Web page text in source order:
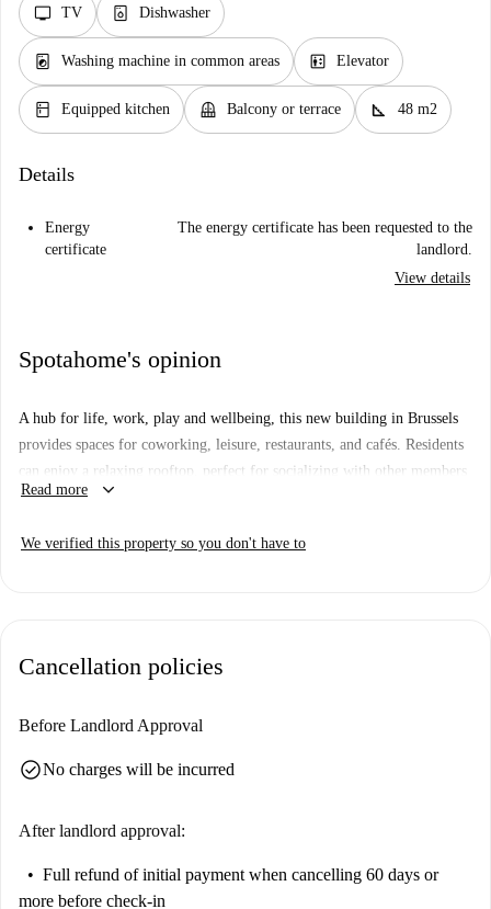
tv TV dishwasher_gen Dishwasher
local_laundry_service Washing machine in common areas elevator Elevator
kitchen Equipped kitchen balcony Balcony or terrace square_foot 48 m2
Details
Energy
certificate
The energy certificate has been requested to the
landlord.
View details
Spotahome's opinion
A hub for life, work, play and wellbeing, this new building in Brussels
provides spaces for coworking, leisure, restaurants, and cafés. Residents
can enjoy a relaxing rooftop, perfect for socializing with other members
or having some alone time. In the midst of busy city living, the building
wellbeing.
with friends, a modern kitchen, and a bathroom.
Read more keyboard_arrow_down
We verified this property so you don't have to
Cancellation policies
Before Landlord Approval
check_circleNo charges will be incurred
After landlord approval:
Full refund of initial payment when cancelling 60 days or
more before check-in